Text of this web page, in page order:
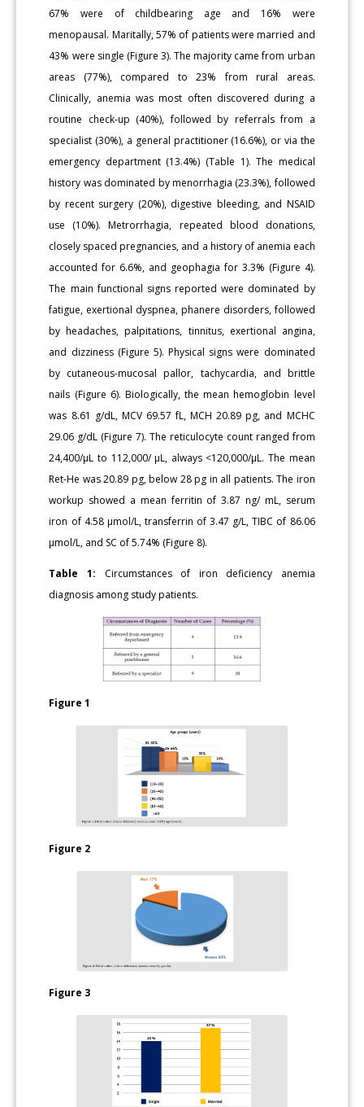
67% were of childbearing age and 16% were
menopausal. Maritally, 57% of patients were married and
43% were single (Figure 3). The majority came from urban
areas (77%), compared to 23% from rural areas.
Clinically, anemia was most often discovered during a
routine check-up (40%), followed by referrals from a
specialist (30%), a general practitioner (16.6%), or via the
emergency department (13.4%) (Table 1). The medical
history was dominated by menorrhagia (23.3%), followed
by recent surgery (20%), digestive bleeding, and NSAID
use (10%). Metrorrhagia, repeated blood donations,
closely spaced pregnancies, and a history of anemia each
accounted for 6.6%, and geophagia for 3.3% (Figure 4).
The main functional signs reported were dominated by
fatigue, exertional dyspnea, phanere disorders, followed
by headaches, palpitations, tinnitus, exertional angina,
and dizziness (Figure 5). Physical signs were dominated
by cutaneous-mucosal pallor, tachycardia, and brittle
nails (Figure 6). Biologically, the mean hemoglobin level
was 8.61 g/dL, MCV 69.57 fL, MCH 20.89 pg, and MCHC
29.06 g/dL (Figure 7). The reticulocyte count ranged from
24,400/μL to 112,000/ μL, always <120,000/μL. The mean
Ret-He was 20.89 pg, below 28 pg in all patients. The iron
workup showed a mean ferritin of 3.87 ng/ mL, serum
iron of 4.58 μmol/L, transferrin of 3.47 g/L, TIBC of 86.06
μmol/L, and SC of 5.74% (Figure 8).
Table 1: Circumstances of iron deficiency anemia
diagnosis among study patients.
Figure 1
Figure 2
Figure 3